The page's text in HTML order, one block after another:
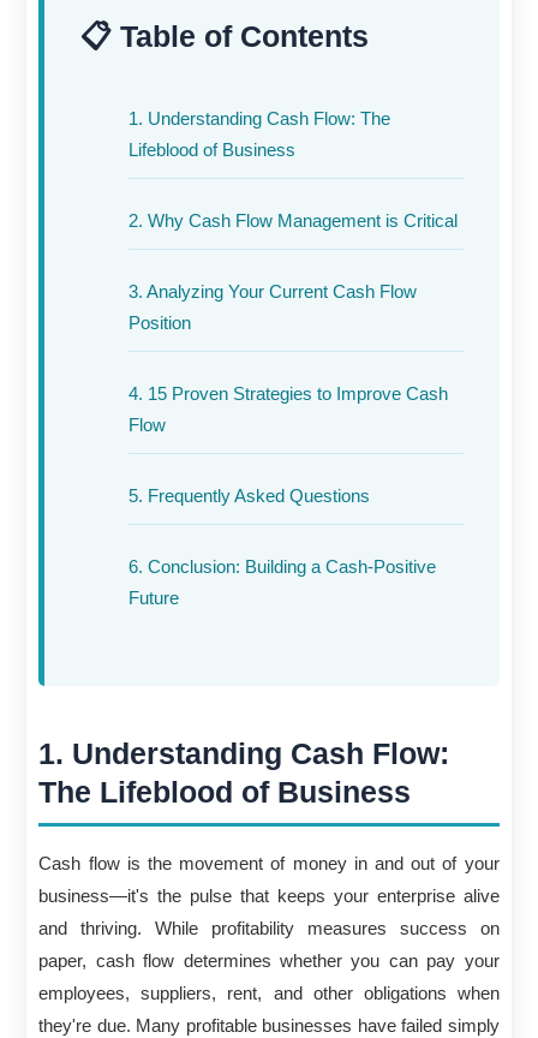
📋 Table of Contents
1. Understanding Cash Flow: The
Lifeblood of Business
2. Why Cash Flow Management is Critical
3. Analyzing Your Current Cash Flow
Position
4. 15 Proven Strategies to Improve Cash
Flow
5. Frequently Asked Questions
6. Conclusion: Building a Cash-Positive
Future
1. Understanding Cash Flow:
The Lifeblood of Business
Cash flow is the movement of money in and out of your
business—it's the pulse that keeps your enterprise alive
and thriving. While profitability measures success on
paper, cash flow determines whether you can pay your
employees, suppliers, rent, and other obligations when
they're due. Many profitable businesses have failed simply